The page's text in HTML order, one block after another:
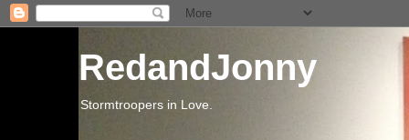
RedandJonny
Stormtroopers in Love.